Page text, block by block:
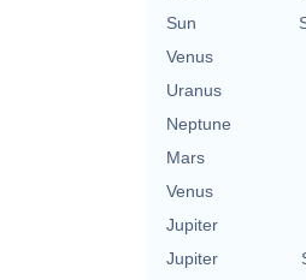
Sun
Venus
Uranus
Neptune
Mars
Venus
Jupiter
Jupiter